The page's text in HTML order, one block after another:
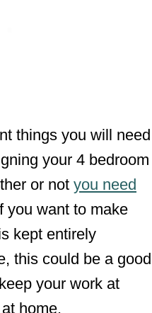
things you will need
your 4 bedroom
or not you need
you want to make
kept entirely
this could be a good
your work at
home.